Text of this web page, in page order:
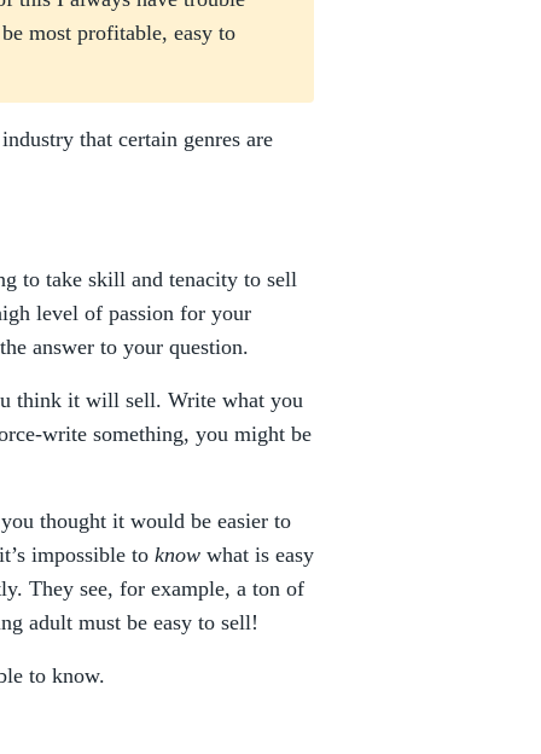
most profitable, easy to
that certain genres are
to take skill and tenacity to sell
level of passion for your
answer to your question.
think it will sell. Write what you
write something, you might be
thought it would be easier to
impossible to know what is easy
They see, for example, a ton of
adult must be easy to sell!
to know.